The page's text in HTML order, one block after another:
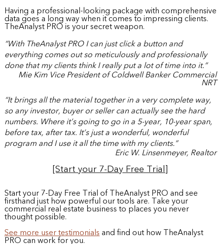
Having a professional-looking package with comprehensive
data goes a long way when it comes to impressing clients.
TheAnalyst PRO is your secret weapon.
“With TheAnalyst PRO I can just click a button and
everything comes out so meticulously and professionally
done that my clients think I really put a lot of time into it.”
Mie Kim Vice President of Coldwell Banker Commercial
NRT
“It brings all the material together in a very complete way,
so any investor, buyer or seller can actually see the hard
numbers. Where it’s going to go in a 5-year, 10-year span,
before tax, after tax. It’s just a wonderful, wonderful
program and I use it all the time with my clients.”
Eric W. Linsenmeyer, Realtor
[Start your 7-Day Free Trial]
Start your 7-Day Free Trial of TheAnalyst PRO and see
firsthand just how powerful our tools are. Take your
commercial real estate business to places you never
thought possible.
See more user testimonials and find out how TheAnalyst
PRO can work for you.